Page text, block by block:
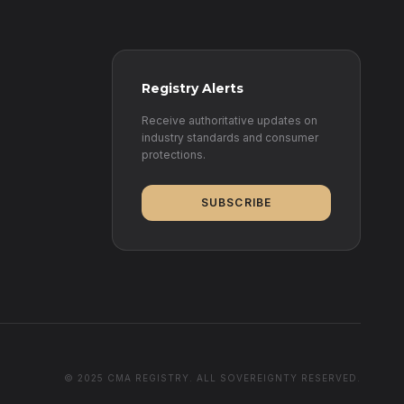
Registry Alerts
Receive authoritative updates on
industry standards and consumer
protections.
SUBSCRIBE
© 2025 CMA REGISTRY. ALL SOVEREIGNTY RESERVED.